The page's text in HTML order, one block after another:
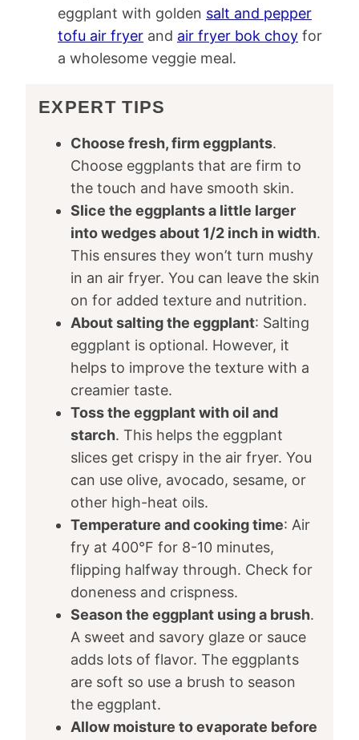
eggplant with golden salt and pepper
tofu air fryer and air fryer bok choy for
a wholesome veggie meal.
EXPERT TIPS
Choose fresh, firm eggplants.
Choose eggplants that are firm to
the touch and have smooth skin.
Slice the eggplants a little larger
into wedges about 1/2 inch in width.
This ensures they won’t turn mushy
in an air fryer. You can leave the skin
on for added texture and nutrition.
About salting the eggplant: Salting
eggplant is optional. However, it
helps to improve the texture with a
creamier taste.
Toss the eggplant with oil and
starch. This helps the eggplant
slices get crispy in the air fryer. You
can use olive, avocado, sesame, or
other high-heat oils.
Temperature and cooking time: Air
fry at 400°F for 8-10 minutes,
flipping halfway through. Check for
doneness and crispness.
Season the eggplant using a brush.
A sweet and savory glaze or sauce
adds lots of flavor. The eggplants
are soft so use a brush to season
the eggplant.
Allow moisture to evaporate before